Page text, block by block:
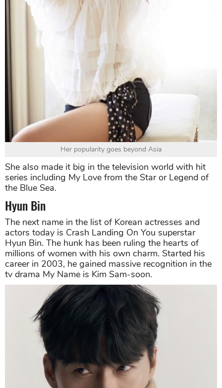
Her popularity goes beyond Asia
She also made it big in the television world with hit
series including My Love from the Star or Legend of
the Blue Sea.
Hyun Bin
The next name in the list of Korean actresses and
actors today is Crash Landing On You superstar
Hyun Bin. The hunk has been ruling the hearts of
millions of women with his own charm. Started his
career in 2003, he gained massive recognition in the
tv drama My Name is Kim Sam-soon.